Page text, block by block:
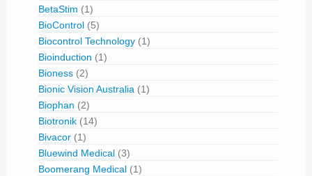
BetaStim (1)
BioControl (5)
Biocontrol Technology (1)
Bioinduction (1)
Bioness (2)
Bionic Vision Australia (1)
Biophan (2)
Biotronik (14)
Bivacor (1)
Bluewind Medical (3)
Boomerang Medical (1)